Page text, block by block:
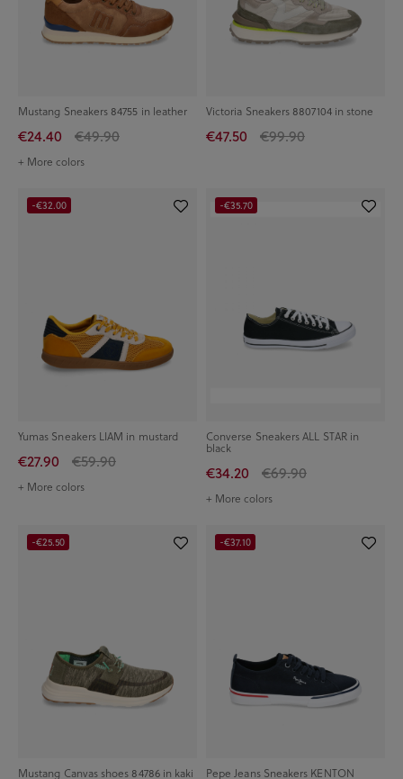
Mustang Sneakers 84755 in leather
€24.40 €49.90
+ More colors
Victoria Sneakers 8807104 in stone
€47.50 €99.90
Yumas Sneakers LIAM in mustard
€27.90 €59.90
+ More colors
-€32.00
Converse Sneakers ALL STAR in
black
€34.20 €69.90
+ More colors
-€35.70
Mustang Canvas shoes 84786 in kaki
-€25.50
Pepe Jeans Sneakers KENTON
-€37.10